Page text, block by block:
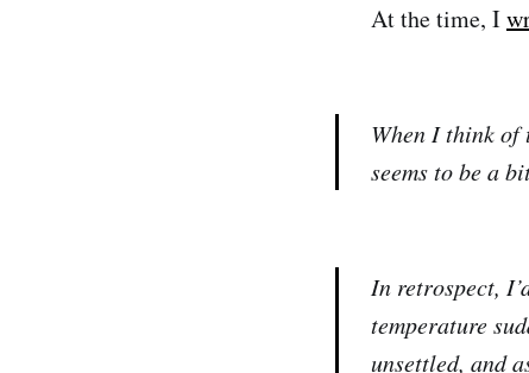
At the time, I
When I think of
seems to be a
In retrospect,
temperature
unsettled, and